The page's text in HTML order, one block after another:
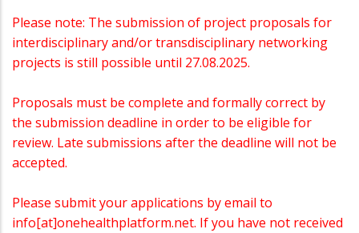
Please note: The submission of project proposals for
interdisciplinary and/or transdisciplinary networking
projects is still possible until 27.08.2025.
Proposals must be complete and formally correct by
the submission deadline in order to be eligible for
review. Late submissions after the deadline will not be
accepted.
Please submit your applications by email to
info[at]onehealthplatform.net. If you have not received